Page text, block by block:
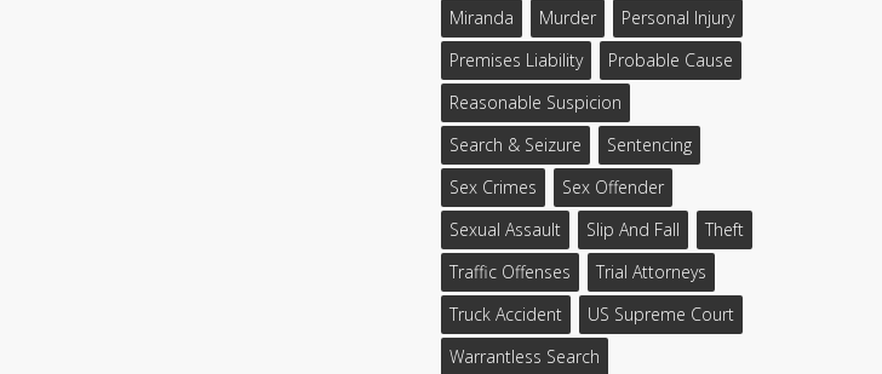
Miranda
Murder
Personal Injury
Premises Liability
Probable Cause
Reasonable Suspicion
Search & Seizure
Sentencing
Sex Crimes
Sex Offender
Sexual Assault
Slip And Fall
Theft
Traffic Offenses
Trial Attorneys
Truck Accident
US Supreme Court
Warrantless Search